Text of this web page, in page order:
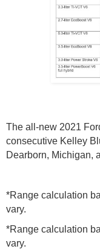
The all-new 2021
consecutive Kelley
Dearborn, Michigan,
*Range calculation
vary.
*Range calculation
vary.